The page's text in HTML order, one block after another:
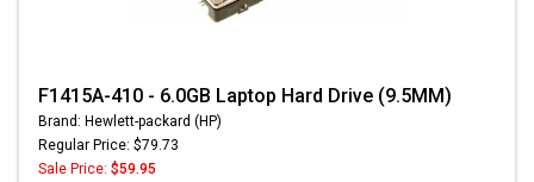
F1415A-410 - 6.0GB Laptop Hard Drive (9.5MM)
Brand: Hewlett-packard (HP)
Regular Price: $79.73
Sale Price: $59.95